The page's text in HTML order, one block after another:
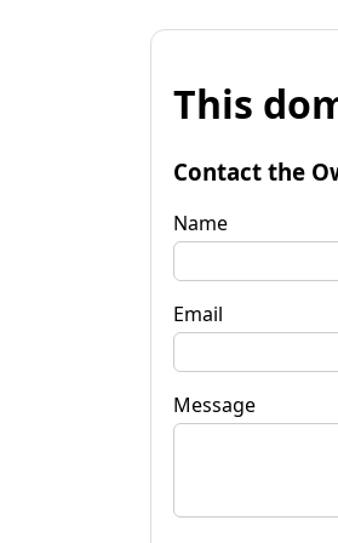
This
Contact the
Name
Email
Message